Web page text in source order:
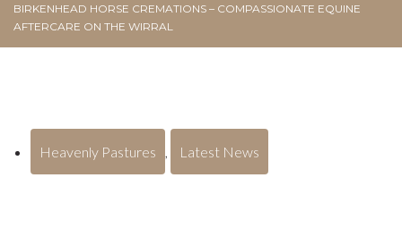
BIRKENHEAD HORSE CREMATIONS – COMPASSIONATE EQUINE
AFTERCARE ON THE WIRRAL
Heavenly Pastures , Latest News